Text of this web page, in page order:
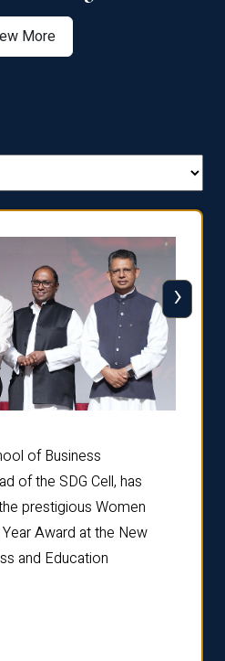
More
of Business
of the SDG Cell, has
prestigious Women
Award at the New
and Education
›